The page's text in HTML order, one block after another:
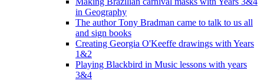
in Geography
The author Tony Bradman came to talk to us all
and sign books
Creating Georgia O'Keeffe drawings with Years
1&2
Playing Blackbird in Music lessons with years
3&4